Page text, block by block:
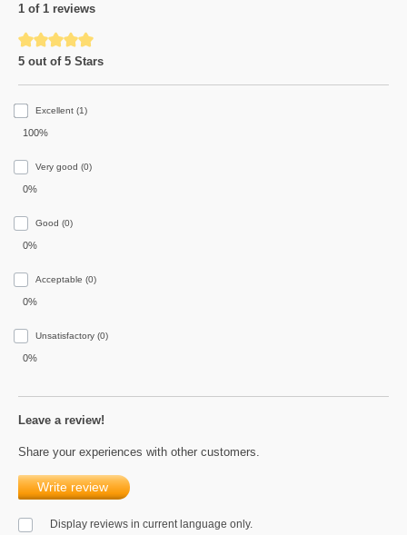
1 of 1 reviews
Average rating of 5 out of 5 stars
5 out of 5 Stars
Excellent (1)
100%
Very good (0)
0%
Good (0)
0%
Acceptable (0)
0%
Unsatisfactory (0)
0%
Leave a review!
Share your experiences with other customers.
Write review
Display reviews in current language only.